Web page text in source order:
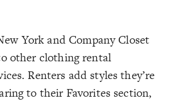
York and Company Closet
other clothing rental
Renters add styles they’re
to their Favorites section,